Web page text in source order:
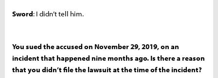
Sword: I didn’t tell him.
You sued the accused on November 29, 2019, on an
incident that happened nine months ago. Is there a reason
that you didn’t file the lawsuit at the time of the incident?